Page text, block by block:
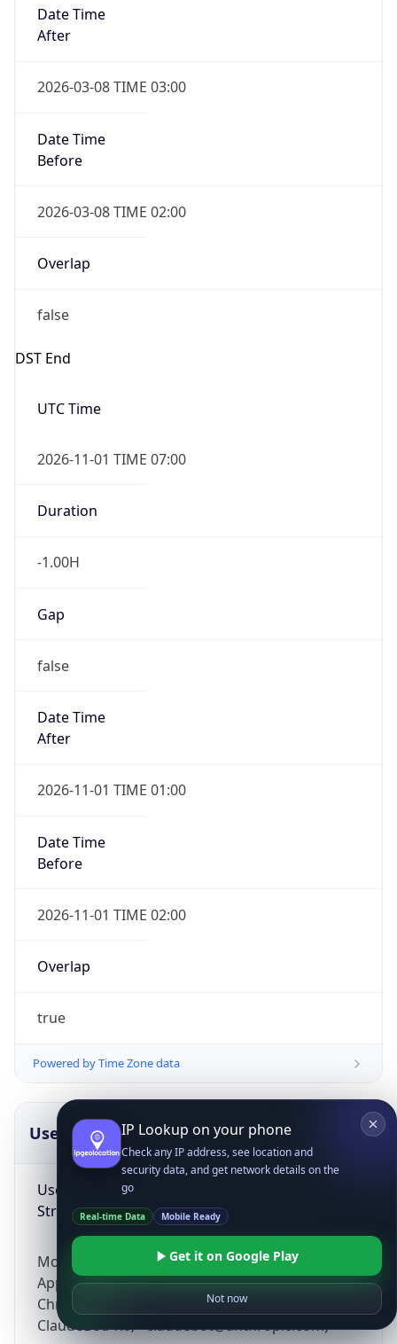
Date Time
After
2026-03-08 TIME 03:00
Date Time
Before
2026-03-08 TIME 02:00
Overlap
false
DST End
UTC Time
2026-11-01 TIME 07:00
Duration
-1.00H
Gap
false
Date Time
After
2026-11-01 TIME 01:00
Date Time
Before
2026-11-01 TIME 02:00
Overlap
true
Powered by Time Zone data
UserAgent Info
User Agent
String
Mozilla/5.0 (Linux; Android 14; Pixel 8)
AppleWebKit/537.36 (KHTML, like Gecko)
Chrome/131.0.0.0 Mobile Safari/537.36;
ClaudeBot/1.0; +claudebot@anthropic.com)
IP Lookup on your phone
Check any IP address, see location and
security data, and get network details on the
go
Real-time Data Mobile Ready
Get it on Google Play
Not now